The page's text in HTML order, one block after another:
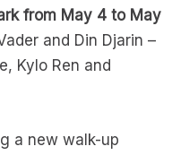
from May 4 to May
and Din Djarin –
Kylo Ren and
a new walk-up